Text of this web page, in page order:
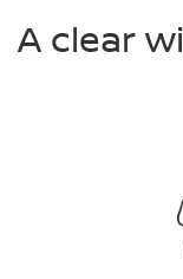
A clear